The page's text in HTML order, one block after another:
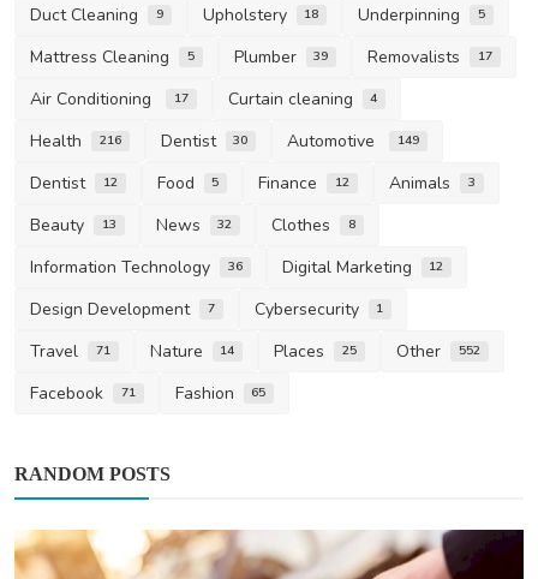
Duct Cleaning 9 Upholstery 18 Underpinning 5
Mattress Cleaning 5 Plumber 39 Removalists 17
Air Conditioning 17 Curtain cleaning 4
Health 216 Dentist 30 Automotive 149
Dentist 12 Food 5 Finance 12 Animals 3
Beauty 13 News 32 Clothes 8
Information Technology 36 Digital Marketing 12
Design Development 7 Cybersecurity 1
Travel 71 Nature 14 Places 25 Other 552
Facebook 71 Fashion 65
RANDOM POSTS